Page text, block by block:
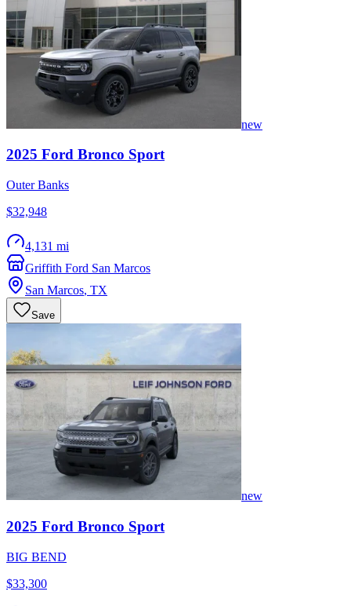
new
2025 Ford Bronco Sport
Outer Banks
$32,948
4,131 mi
Griffith Ford San Marcos
San Marcos, TX
Save
new
2025 Ford Bronco Sport
BIG BEND
$33,300